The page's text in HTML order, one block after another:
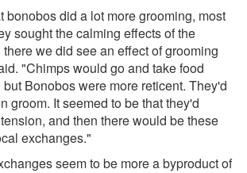
bonobos did a lot more grooming, most
sought the calming effects of the
we did see an effect of grooming
"Chimps would go and take food
Bonobos were more reticent. They'd
groom. It seemed to be that they'd
and then there would be these
exchanges."
seem to be more a byproduct of